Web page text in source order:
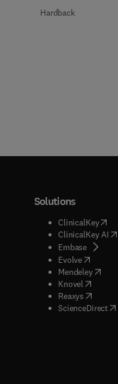
Hardback
tab/window
)
Solutions
ClinicalKey(
ClinicalKey AI(
Embase( opens
Evolve( opens in
Mendeley(
Knovel opens in
Reaxys opens
ScienceDirect(